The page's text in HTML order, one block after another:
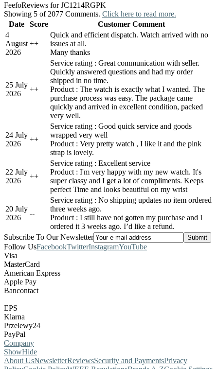
FeefoReviews for JC1214RGPK
Showing 5 of 2077 Comments. Click here to read more.
Date
Score
Customer Comment
4
August
2026
++
Quick and efficient dispatch. Watch arrived with no
issues at all.
Many thanks
25 July
2026
++
Service rating : Great communication with seller.
Quickly answered questions and had my order
shipped in no time.
Product : The watch is exactly what I wanted. The
purchase process was easy. The package came
quickly and arrived in excellent condition, packed
very well.
24 July
2026
++
Service rating : Good quick service and goods
wrapped very well
Product : Very pretty watch , I like it and the pink
strap is lovely.
22 July
2026
++
Service rating : Excellent service
Product : I'm very happy with my new watch. It's
super classy and I get a lot of compliments. Keeps
perfect Time and looks beautiful on my wrist
20 July
2026
--
Service rating : No shipping updates no item ordered
three weeks ago.
Product : I still have not gotten my purchase and I
ordered it 3 weeks ago. I’d like a refund.
Subscribe To Our Newsletter
Follow UsFacebookTwitterInstagramYouTube
Visa
MasterCard
American Express
Apple Pay
Bancontact
EPS
Klarna
Przelewy24
PayPal
Company
ShowHide
About UsNewsletterReviewsSecurity and PaymentsPrivacy